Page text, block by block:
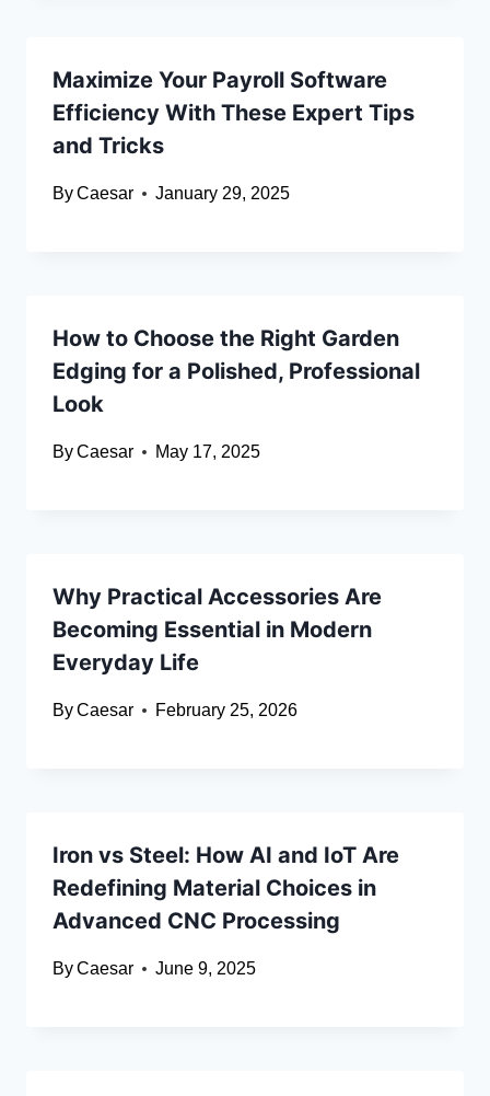
Maximize Your Payroll Software
Efficiency With These Expert Tips
and Tricks
ByCaesar January 29, 2025
How to Choose the Right Garden
Edging for a Polished, Professional
Look
ByCaesar May 17, 2025
Why Practical Accessories Are
Becoming Essential in Modern
Everyday Life
ByCaesar February 25, 2026
Iron vs Steel: How AI and IoT Are
Redefining Material Choices in
Advanced CNC Processing
ByCaesar June 9, 2025